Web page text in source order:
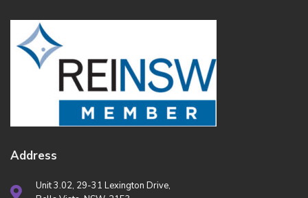
Address
Unit 3.02, 29-31 Lexington Drive,